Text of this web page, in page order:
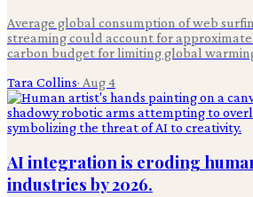
Average global consumption of web
streaming could account for
carbon budget for limiting global
Tara Collins· Aug 4
AI integration is eroding
industries by 2026.